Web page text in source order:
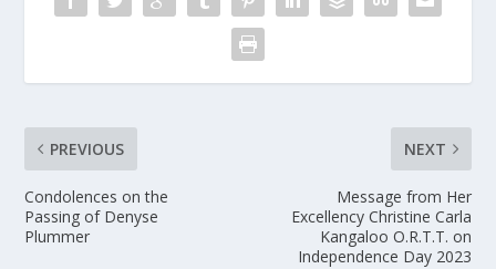
PREVIOUS
Condolences on the
Passing of Denyse
Plummer
NEXT
Message from Her
Excellency Christine Carla
Kangaloo O.R.T.T. on
Independence Day 2023